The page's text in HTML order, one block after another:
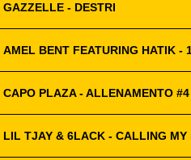
GAZZELLE - DESTRI
AMEL BENT FEATURING HATIK -
CAPO PLAZA - ALLENAMENTO #4
LIL TJAY & 6LACK - CALLING MY